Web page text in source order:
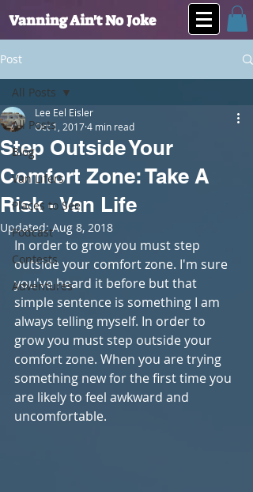
Vanning Ain't No Joke
Post
All Posts
Blog
Van Lifers
Places to See
Podcast
Contests
Adventures
All Posts
Step Outside Your
Comfort Zone: Take A
Risk - Van Life
Lee Eel Eisler
Oct 1, 20174 min read
Updated:Aug 8, 2018
In order to grow you must step
outside your comfort zone. I'm sure
you've heard it before but that
simple sentence is something I am
always telling myself. In order to
grow you must step outside your
comfort zone. When you are trying
something new for the first time you
are likely to feel awkward and
uncomfortable.